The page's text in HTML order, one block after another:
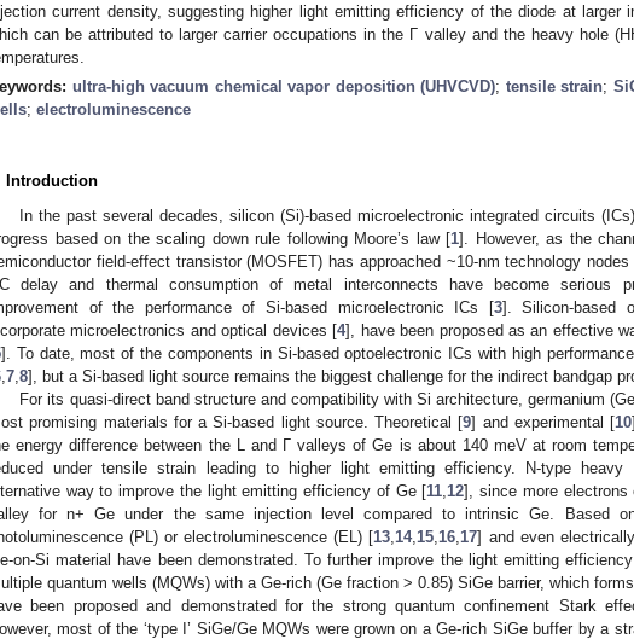
current density, suggesting higher light emitting efficiency of the diode at larger
can be attributed to larger carrier occupations in the Γ valley and the heavy hole
ultra-high vacuum chemical vapor deposition (UHVCVD); tensile strain;
; electroluminescence
Introduction
In the past several decades, silicon (Si)-based microelectronic integrated circuits
based on the scaling down rule following Moore’s law [1]. However, as the
field-effect transistor (MOSFET) has approached ~10-nm technology
delay and thermal consumption of metal interconnects have become serious
of the performance of Si-based microelectronic ICs [3]. Silicon-based
microelectronics and optical devices [4], have been proposed as an effective
]. To date, most of the components in Si-based optoelectronic ICs with high
7 8], but a Si-based light source remains the biggest challenge for the indirect bandgap
For its quasi-direct band structure and compatibility with Si architecture, germanium
promising materials for a Si-based light source. Theoretical [9] and experimental [10
energy difference between the L and Γ valleys of Ge is about 140 meV at room
under tensile strain leading to higher light emitting efficiency. N-type heavy
way to improve the light emitting efficiency of Ge [11 12], since more
for n+ Ge under the same injection level compared to intrinsic Ge. Based on
(PL) or electroluminescence (EL) [13 14, 15 16 17] and even
on-Si material have been demonstrated. To further improve the light emitting
quantum wells (MQWs) with a Ge-rich (Ge fraction > 0.85) SiGe barrier, which forms
been proposed and demonstrated for the strong quantum confinement Stark
most of the ‘type I’ SiGe/Ge MQWs were grown on a Ge-rich SiGe buffer by a